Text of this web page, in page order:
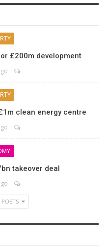
£200m development
clean energy centre
takeover deal